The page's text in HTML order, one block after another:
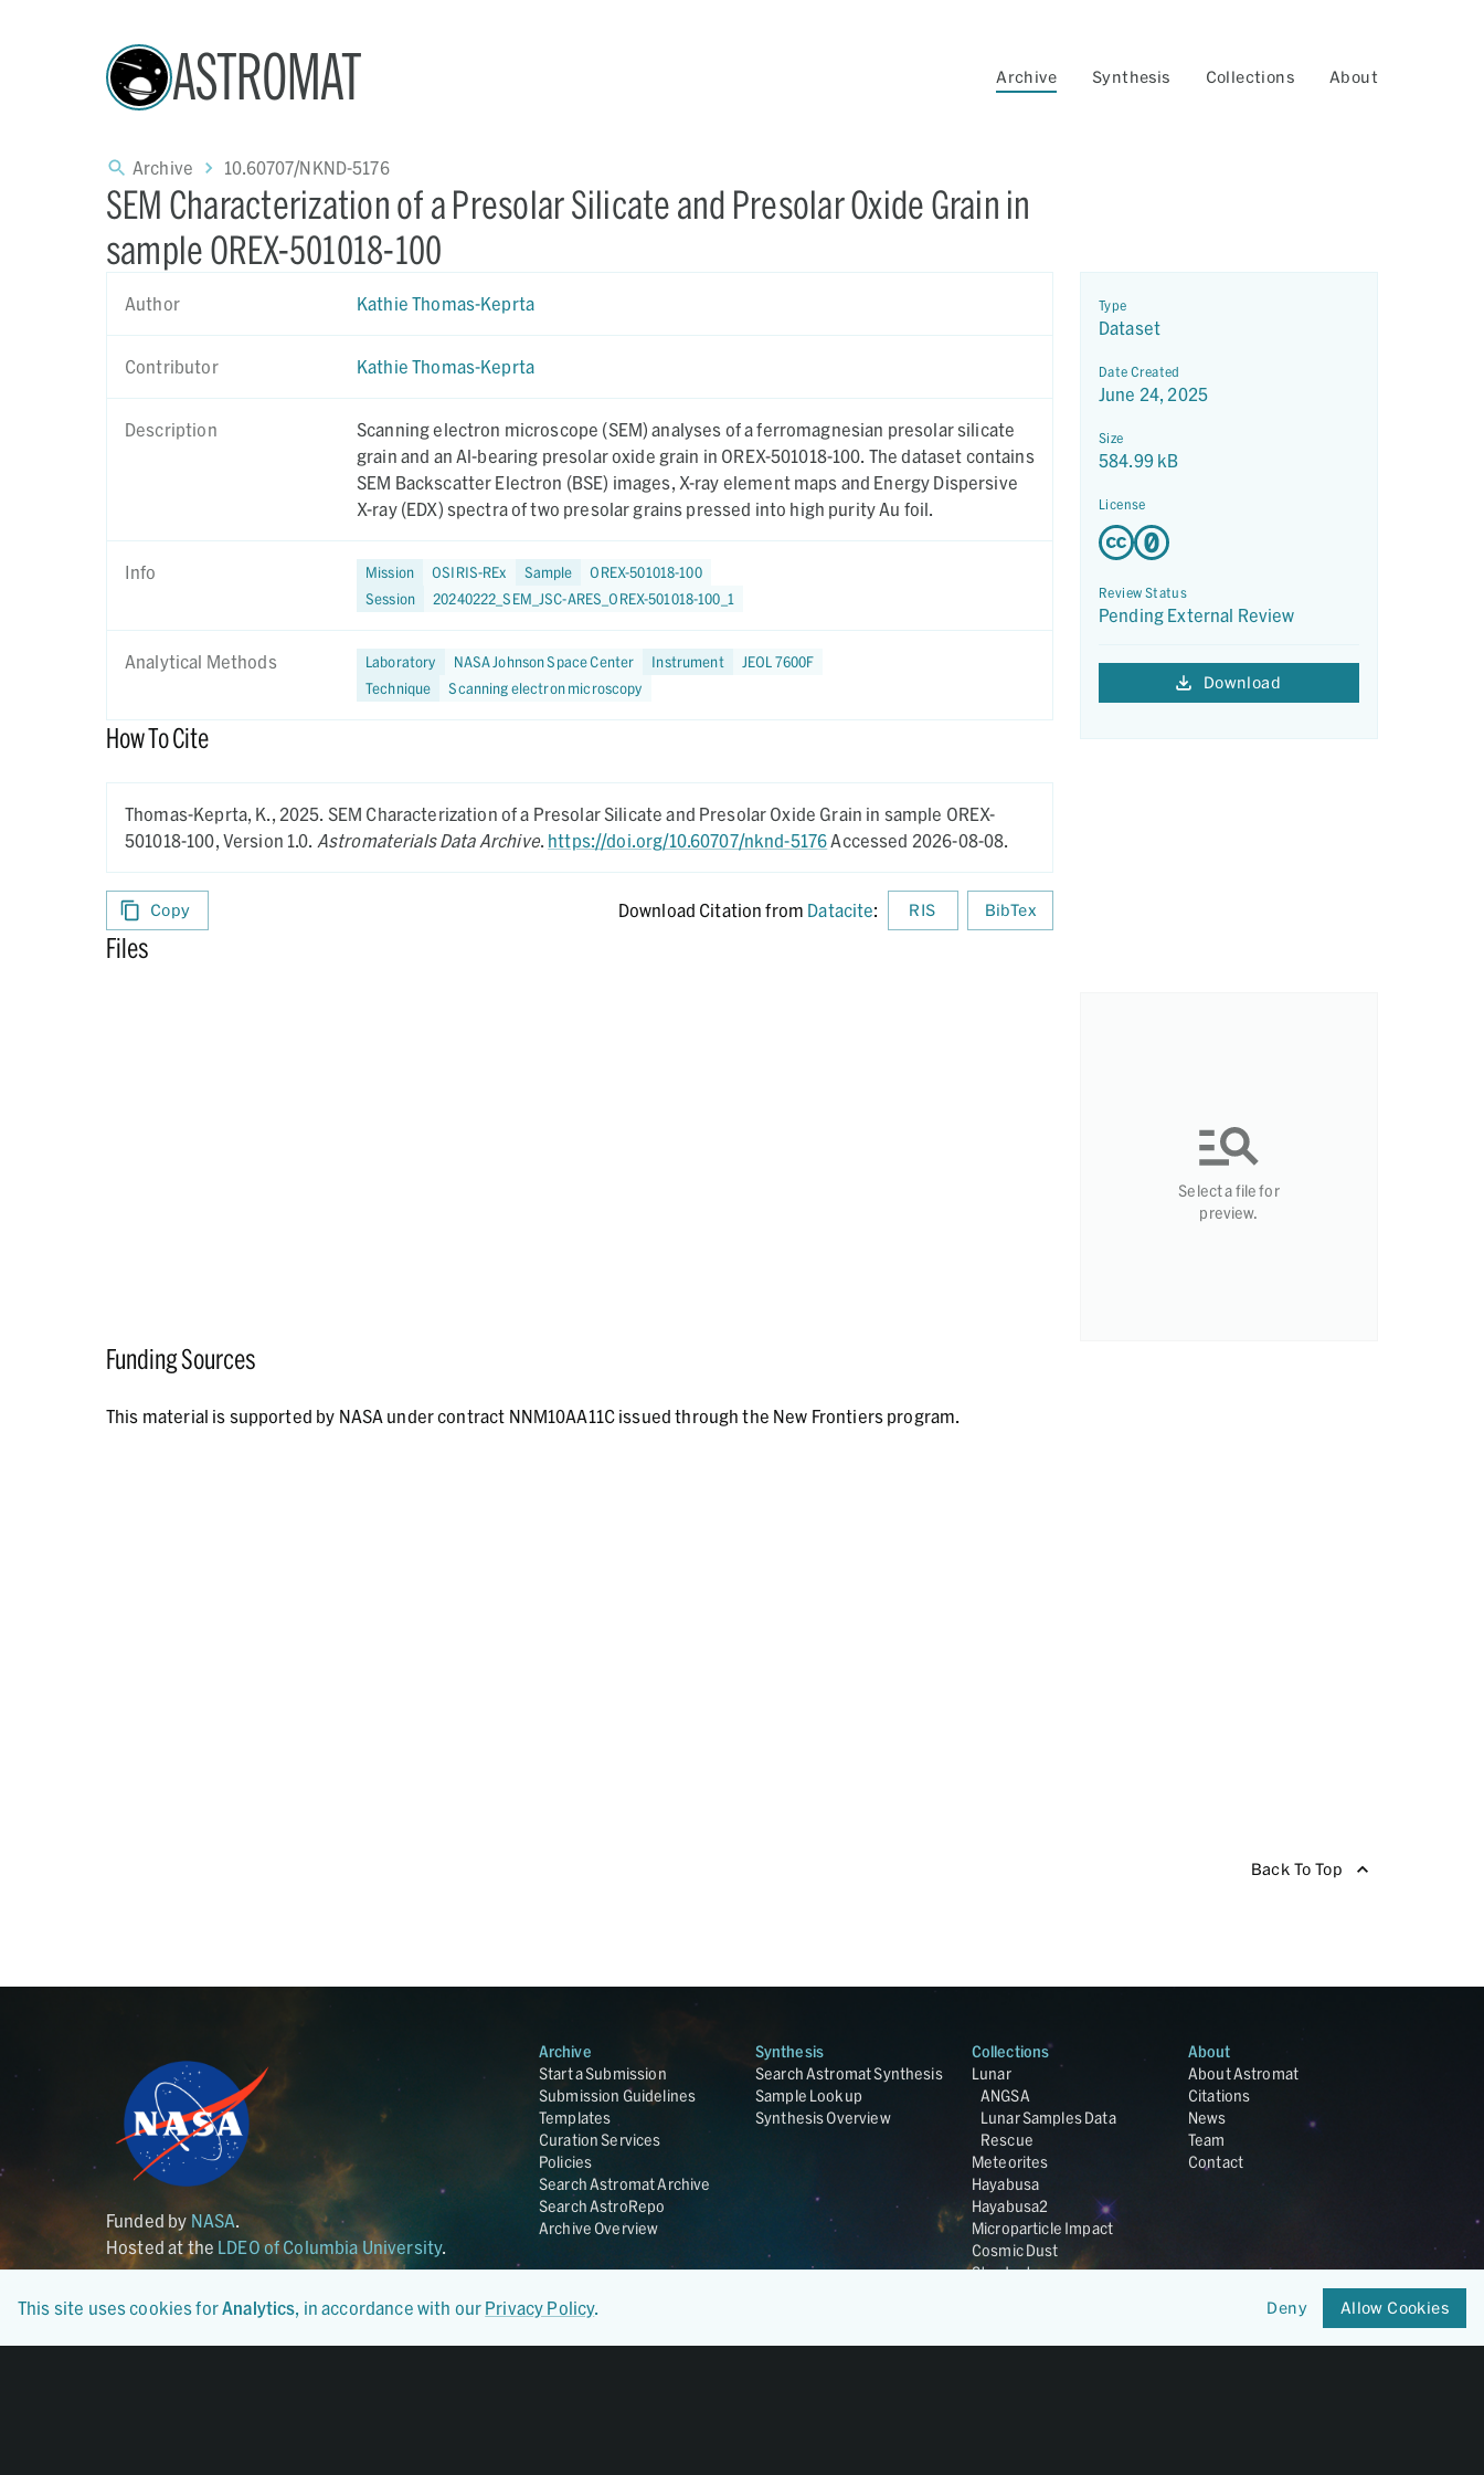
ASTROMAT Archive Synthesis Collections About
Archive 10.60707/NKND-5176
SEM Characterization of a Presolar Silicate and Presolar Oxide Grain in
sample OREX-501018-100
Author Kathie Thomas-Keprta
Contributor Kathie Thomas-Keprta
Description
Scanning electron microscope (SEM) analyses of a ferromagnesian presolar silicate
grain and an Al-bearing presolar oxide grain in OREX-501018-100. The dataset contains
SEM Backscatter Electron (BSE) images, X-ray element maps and Energy Dispersive
X-ray (EDX) spectra of two presolar grains pressed into high purity Au foil.
Info Mission OSIRIS-REx Sample
OREX-501018-100
Session
20240222_SEM_JSC-ARES_OREX-501018-100_1
Analytical Methods Laboratory NASA Johnson Space Center Instrument
JEOL 7600F
Technique
Scanning electron microscopy
How To Cite
Thomas-Keprta, K., 2025. SEM Characterization of a Presolar Silicate and Presolar Oxide Grain in sample OREX-
501018-100, Version 1.0. Astromaterials Data Archive. https://doi.org/10.60707/nknd-5176Accessed 2026-08-08.
Copy Download Citation from Datacite: RIS BibTex
Type
Dataset
Date Created
June 24, 2025
Size
584.99 kB
License
Review Status
Pending External Review
Download
Files
Select a file for
preview.
Funding Sources
This material is supported by NASA under contract NNM10AA11C issued through the New Frontiers program.
Back To Top
Funded by NASA.
Hosted at the LDEO of Columbia University.
Archive
Start a Submission
Submission Guidelines
Templates
Curation Services
Policies
Search Astromat Archive
Search AstroRepo
Archive Overview
Synthesis
Search Astromat Synthesis
Sample Lookup
Synthesis Overview
Collections
Lunar
ANGSA
Lunar Samples Data
Rescue
Meteorites
Hayabusa
Hayabusa2
Microparticle Impact
Cosmic Dust
Stardust
About
About Astromat
Citations
News
Team
Contact
This site uses cookies forAnalytics, in accordance with our Privacy Policy. Deny Allow Cookies